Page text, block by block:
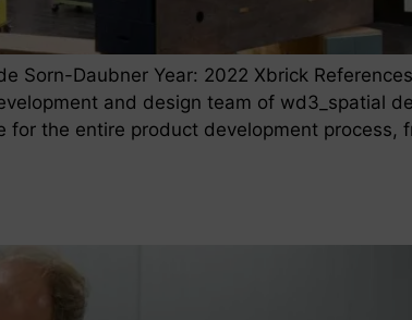
Sorn-Daubner Year: 2022 Xbrick
and design team of wd3_spatial
the entire product development process,